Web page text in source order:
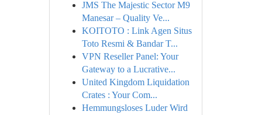
JMS The Majestic Sector M9
Manesar – Quality Ve...
KOITOTO : Link Agen Situs
Toto Resmi & Bandar T...
VPN Reseller Panel: Your
Gateway to a Lucrative...
United Kingdom Liquidation
Crates : Your Com...
Hemmungsloses Luder Wird